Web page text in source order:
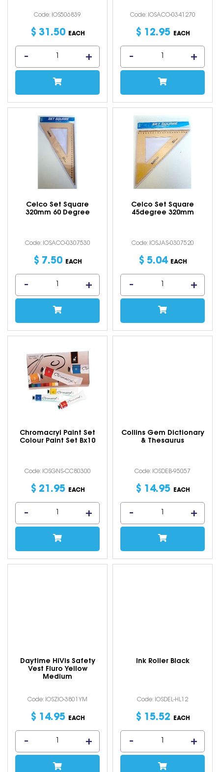
Code: IOS506839
$ 31 .50 EACH
Code: IOSACO-0341270
$ 12.95 EACH
Celco Set Square
320mm 60 Degree
Code: IOSACO-0307530
$ 7.50 EACH
Celco Set Square
45degree 320mm
Code: IOSJAS-0307520
$ 5.04 EACH
Chromacryl Paint Set
Colour Paint Set Bx10
Code: IOSGNS-CC80300
$ 21 .95 EACH
Collins Gem Dictionary
& Thesaurus
Code: IOSDEB-95057
$ 14.95 EACH
Daytime HiVis Safety
Vest Fluro Yellow
Medium
Code: IOSZIO-3801YM
$ 14.95 EACH
Ink Roller Black
Code: IOSDEL-HL12
$ 15.52 EACH